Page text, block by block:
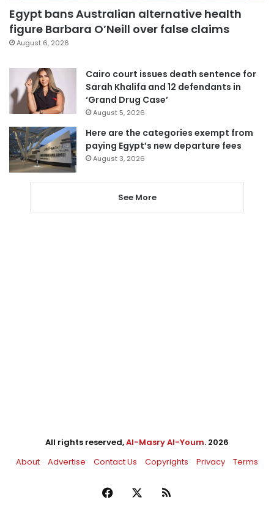
Egypt bans Australian alternative health
figure Barbara O’Neill over false claims
August 6, 2026
Cairo court issues death sentence for
Sarah Khalifa and 12 defendants in
‘Grand Drug Case’
August 5, 2026
Here are the categories exempt from
paying Egypt’s new departure fees
August 3, 2026
See More
All rights reserved,Al-Masry Al-Youm. 2026
About
Advertise Contact Us Copyrights Privacy Terms
Facebook RSS